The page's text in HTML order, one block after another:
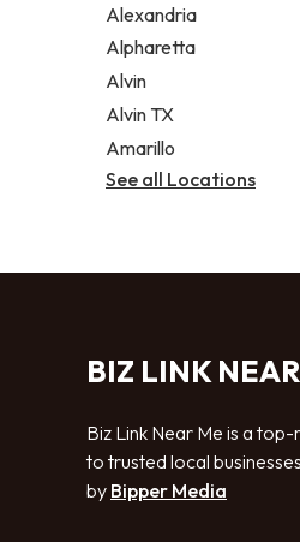
Alexandria
Alpharetta
Alvin
Alvin TX
Amarillo
See all Locations
BIZ LINK
Biz Link Near Me is a
to trusted local
by Bipper Media